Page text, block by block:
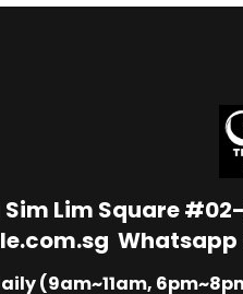
Lim Square
Whatsapp
(9am~11am,